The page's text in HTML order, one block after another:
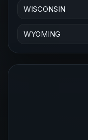
WISCONSIN
WYOMING